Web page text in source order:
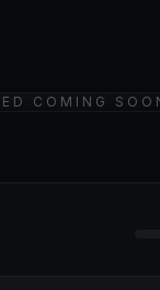
COMING